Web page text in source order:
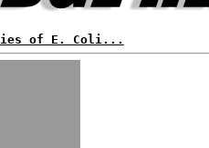
Dies of E. Coli...